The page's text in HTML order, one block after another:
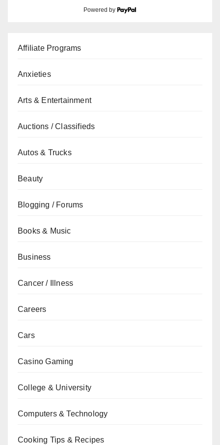
Powered by
Affiliate Programs
Anxieties
Arts & Entertainment
Auctions / Classifieds
Autos & Trucks
Beauty
Blogging / Forums
Books & Music
Business
Cancer / Illness
Careers
Cars
Casino Gaming
College & University
Computers & Technology
Cooking Tips & Recipes